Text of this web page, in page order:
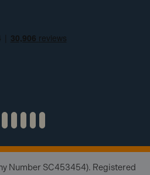
Number SC453454). Registered